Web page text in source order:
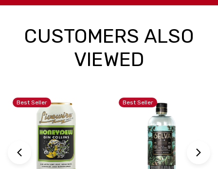
CUSTOMERS ALSO
VIEWED
Best Seller Best Seller